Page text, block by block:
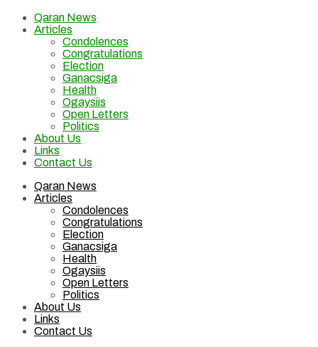
Qaran News
Articles
Condolences
Congratulations
Election
Ganacsiga
Health
Ogaysiis
Open Letters
Politics
About Us
Links
Contact Us
Qaran News
Articles
Condolences
Congratulations
Election
Ganacsiga
Health
Ogaysiis
Open Letters
Politics
About Us
Links
Contact Us